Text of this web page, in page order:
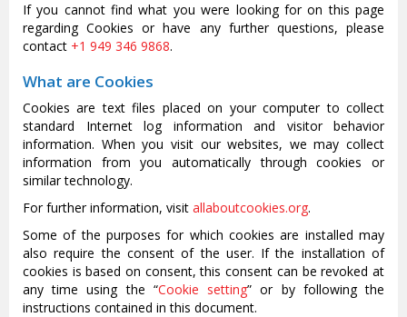
If you cannot find what you were looking for on this page
regarding Cookies or have any further questions, please
contact +1 949 346 9868.
What are Cookies
Cookies are text files placed on your computer to collect
standard Internet log information and visitor behavior
information. When you visit our websites, we may collect
information from you automatically through cookies or
similar technology.
For further information, visit allaboutcookies.org.
Some of the purposes for which cookies are installed may
also require the consent of the user. If the installation of
cookies is based on consent, this consent can be revoked at
any time using the “Cookie setting” or by following the
instructions contained in this document.